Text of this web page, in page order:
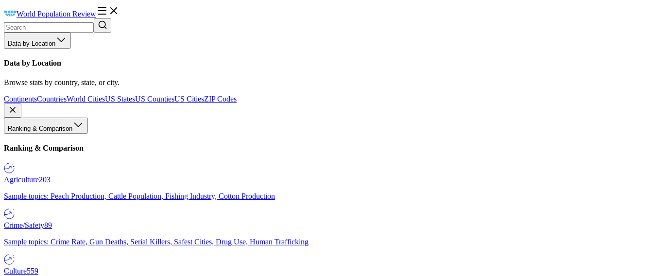
World Population Review
Data by Location
Data by Location
Browse stats by country, state, or city.
ContinentsCountriesWorld CitiesUS StatesUS CountiesUS CitiesZIP Codes
Ranking & Comparison
Ranking & Comparison
Agriculture203
Sample topics: Peach Production, Cattle Population, Fishing Industry, Cotton Production
Crime/Safety89
Sample topics: Crime Rate, Gun Deaths, Serial Killers, Safest Cities, Drug Use, Human Trafficking
Culture559